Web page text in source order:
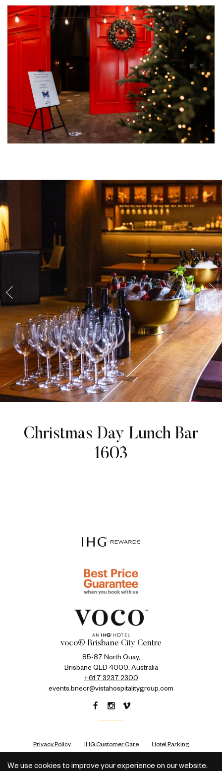
Christmas Day Lunch Bar
1603
voco® Brisbane City Centre
85-87 North Quay,
Brisbane QLD 4000, Australia
+61 7 3237 2300
events.bnecr@vistahospitalitygroup.com
Privacy Policy IHG Customer Care Hotel Parking
All rights reserved © 2026
We use cookies to improve your experience on our website.